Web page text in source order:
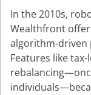
In the 2010s,
Wealthfront
algorithm-driven
Features like